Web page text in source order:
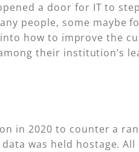
a door for IT to
people, some maybe
how to improve the
their institution’s
in 2020 to counter a
was held hostage.